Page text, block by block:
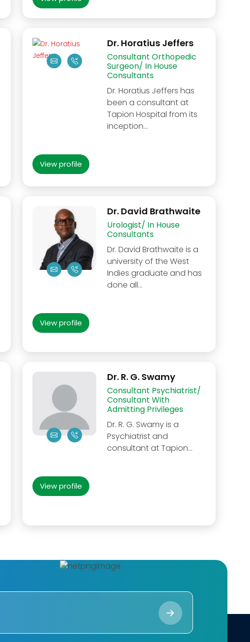
Dr. Horatius Jeffers
Consultant Orthopedic
Surgeon/ In House
Consultants
Dr. Horatius Jeffers has
been a consultant at
Tapion Hospital from its
inception...
View profile
Dr. David Brathwaite
Urologist/ In House
Consultants
Dr. David Brathwaite is a
university of the West
Indies graduate and has
done all…
View profile
Dr. R. G. Swamy
Consultant Psychiatrist/
Consultant With
Admitting Privileges
Dr. R. G. Swamy is a
Psychiatrist and
consultant at Tapion...
View profile